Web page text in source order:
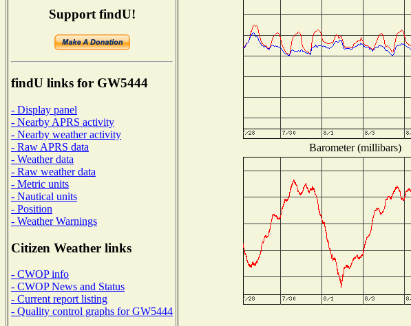
Support findU!
findU links for GW5444
- Display panel
- Nearby APRS activity
- Nearby weather activity
- Raw APRS data
- Weather data
- Raw weather data
- Metric units
- Nautical units
- Position
- Weather Warnings
Citizen Weather links
- CWOP info
- CWOP News and Status
- Current report listing
- Quality control graphs for GW5444
Barometer (millibars)